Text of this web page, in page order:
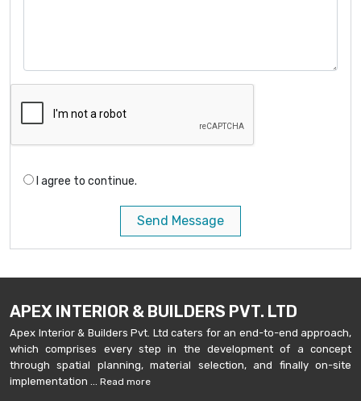
I agree to continue.
Send Message
APEX INTERIOR & BUILDERS PVT. LTD
Apex Interior & Builders Pvt. Ltd caters for an end-to-end approach,
which comprises every step in the development of a concept
through spatial planning, material selection, and finally on-site
implementation ...
Read more